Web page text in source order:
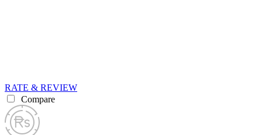
RATE & REVIEW
Compare